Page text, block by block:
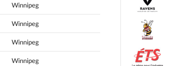
Winnipeg
Winnipeg
Winnipeg
Winnipeg